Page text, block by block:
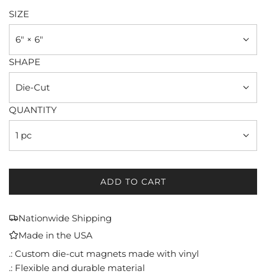
SIZE
6" × 6"
SHAPE
Die-Cut
QUANTITY
1 pc
ADD TO CART
L
N
G
Nationwide Shipping
Made in the USA
.: Custom die-cut magnets made with vinyl
.: Flexible and durable material